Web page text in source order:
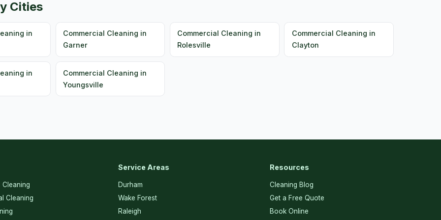
Cities
in
Commercial Cleaning in
Garner
Commercial Cleaning in
Rolesville
Commercial Cleaning in
Clayton
in
Commercial Cleaning in
Youngsville
Cleaning
Cleaning
Service Areas
Durham
Wake Forest
Raleigh
Resources
Cleaning Blog
Get a Free Quote
Book Online